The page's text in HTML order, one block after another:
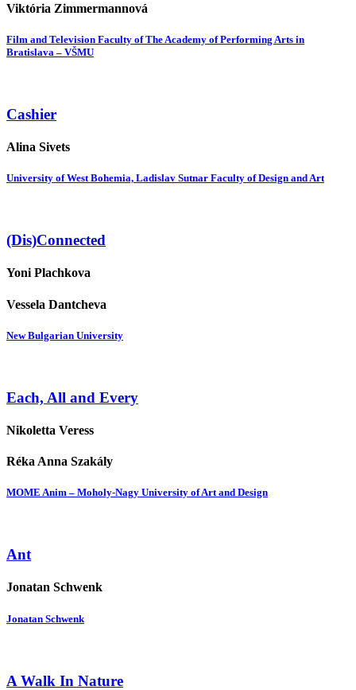
Viktória Zimmermannová
Film and Television Faculty of The Academy of Performing Arts in
Bratislava – VŠMU
Cashier
Alina Sivets
University of West Bohemia, Ladislav Sutnar Faculty of Design and Art
(Dis)Connected
Yoni Plachkova
Vessela Dantcheva
New Bulgarian University
Each, All and Every
Nikoletta Veress
Réka Anna Szakály
MOME Anim – Moholy-Nagy University of Art and Design
Ant
Jonatan Schwenk
Jonatan Schwenk
A Walk In Nature